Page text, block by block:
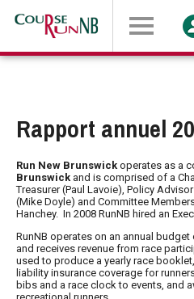
Rapport annuel
Run New Brunswick operates as a
Brunswick and is comprised of a
Treasurer (Paul Lavoie), Policy
(Mike Doyle) and Committee
Hanchey. In 2008 RunNB hired an
RunNB operates on an annual budget
and receives revenue from race
used to produce a yearly race
liability insurance coverage for
bibs and a race clock to events, and